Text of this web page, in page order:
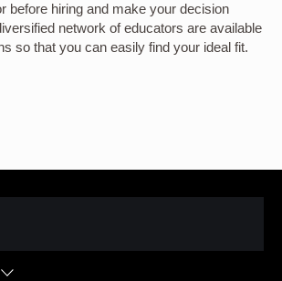
before hiring and make your decision
network of educators are available
so that you can easily find your ideal fit.